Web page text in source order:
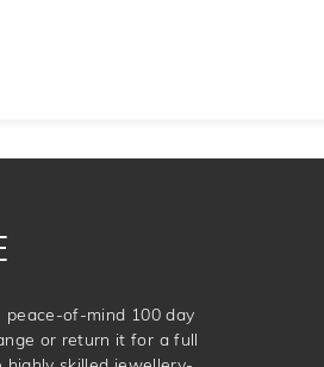
of-mind 100 day
or return it for a full